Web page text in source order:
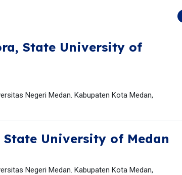
State University of
Negeri Medan. Kabupaten Kota Medan,
State University of Medan
Negeri Medan. Kabupaten Kota Medan,